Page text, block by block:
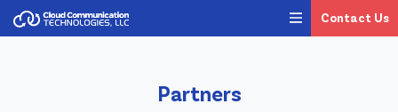
Contact Us
Partners